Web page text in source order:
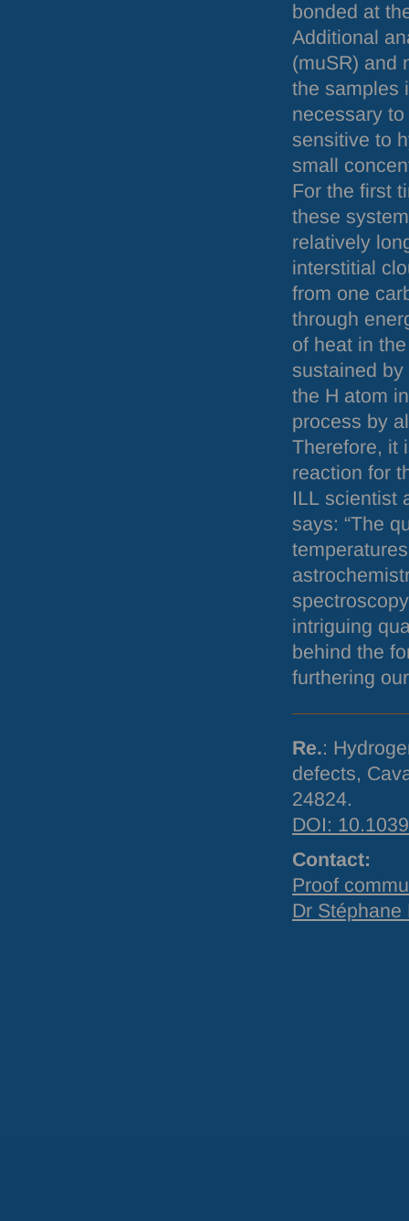
bonded at
Additional
(muSR) and
the samples
necessary
sensitive to
small
For the first
these
relatively
interstitial
from one
through
of heat in
sustained
the H atom
process by
Therefore, it
reaction for
ILL scientist
says: “The
intriguing
behind the
furthering
Re.:
defects,
24824.
DOI:
Contact:
Proof
Dr